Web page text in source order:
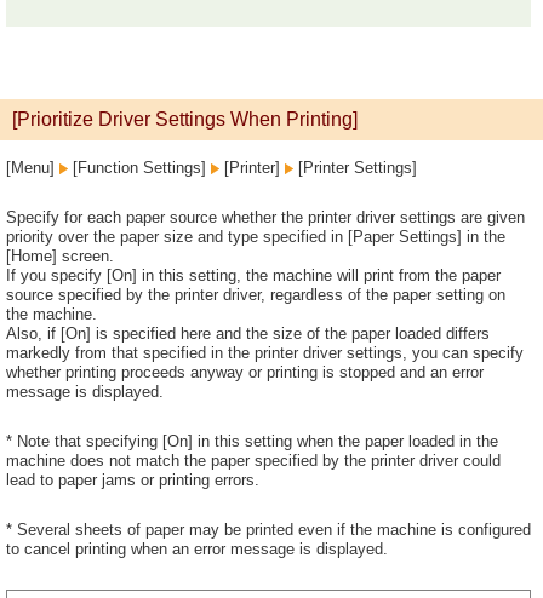
[Prioritize Driver Settings When Printing]
[Menu] [Function Settings] [Printer] [Printer Settings]
Specify for each paper source whether the printer driver settings are given
priority over the paper size and type specified in [Paper Settings] in the
[Home] screen.
If you specify [On] in this setting, the machine will print from the paper
source specified by the printer driver, regardless of the paper setting on
the machine.
Also, if [On] is specified here and the size of the paper loaded differs
markedly from that specified in the printer driver settings, you can specify
whether printing proceeds anyway or printing is stopped and an error
message is displayed.
* Note that specifying [On] in this setting when the paper loaded in the
machine does not match the paper specified by the printer driver could
lead to paper jams or printing errors.
* Several sheets of paper may be printed even if the machine is configured
to cancel printing when an error message is displayed.